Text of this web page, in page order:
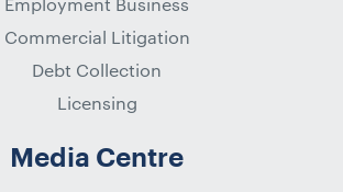
Employment Business
Commercial Litigation
Debt Collection
Licensing
Media Centre